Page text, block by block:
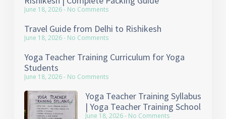
June 18, 2026 No Comments
Travel Guide from Delhi to Rishikesh
June 18, 2026 No Comments
Yoga Teacher Training Curriculum for Yoga
Students
June 18, 2026 No Comments
Yoga Teacher Training Syllabus
| Yoga Teacher Training School
June 18, 2026 No Comments